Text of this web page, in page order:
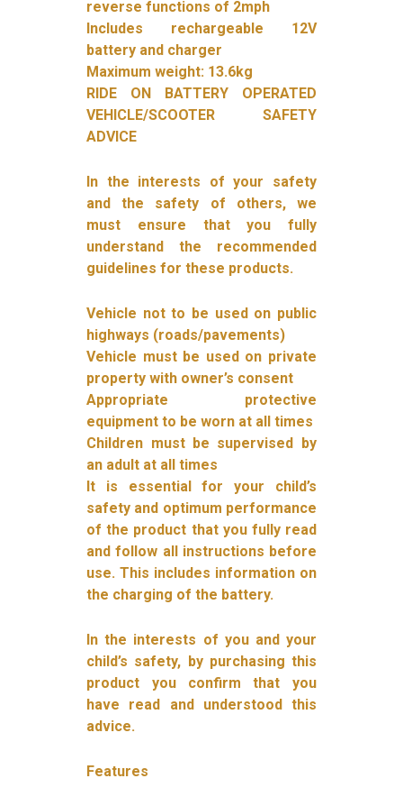
reverse functions of 2mph
Includes rechargeable 12V
battery and charger
Maximum weight: 13.6kg
RIDE ON BATTERY OPERATED
VEHICLE/SCOOTER SAFETY
ADVICE
In the interests of your safety
and the safety of others, we
must ensure that you fully
understand the recommended
guidelines for these products.
Vehicle not to be used on public
highways (roads/pavements)
Vehicle must be used on private
property with owner’s consent
Appropriate protective
equipment to be worn at all times
Children must be supervised by
an adult at all times
It is essential for your child’s
safety and optimum performance
of the product that you fully read
and follow all instructions before
use. This includes information on
the charging of the battery.
In the interests of you and your
child’s safety, by purchasing this
product you confirm that you
have read and understood this
advice.
Features